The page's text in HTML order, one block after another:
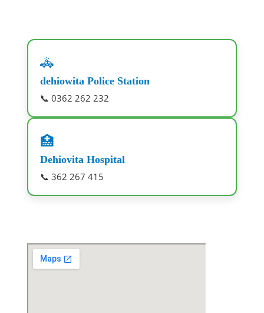
🚓
dehiowita Police Station
📞 0362 262 232
🏥
Dehiovita Hospital
📞 362 267 415